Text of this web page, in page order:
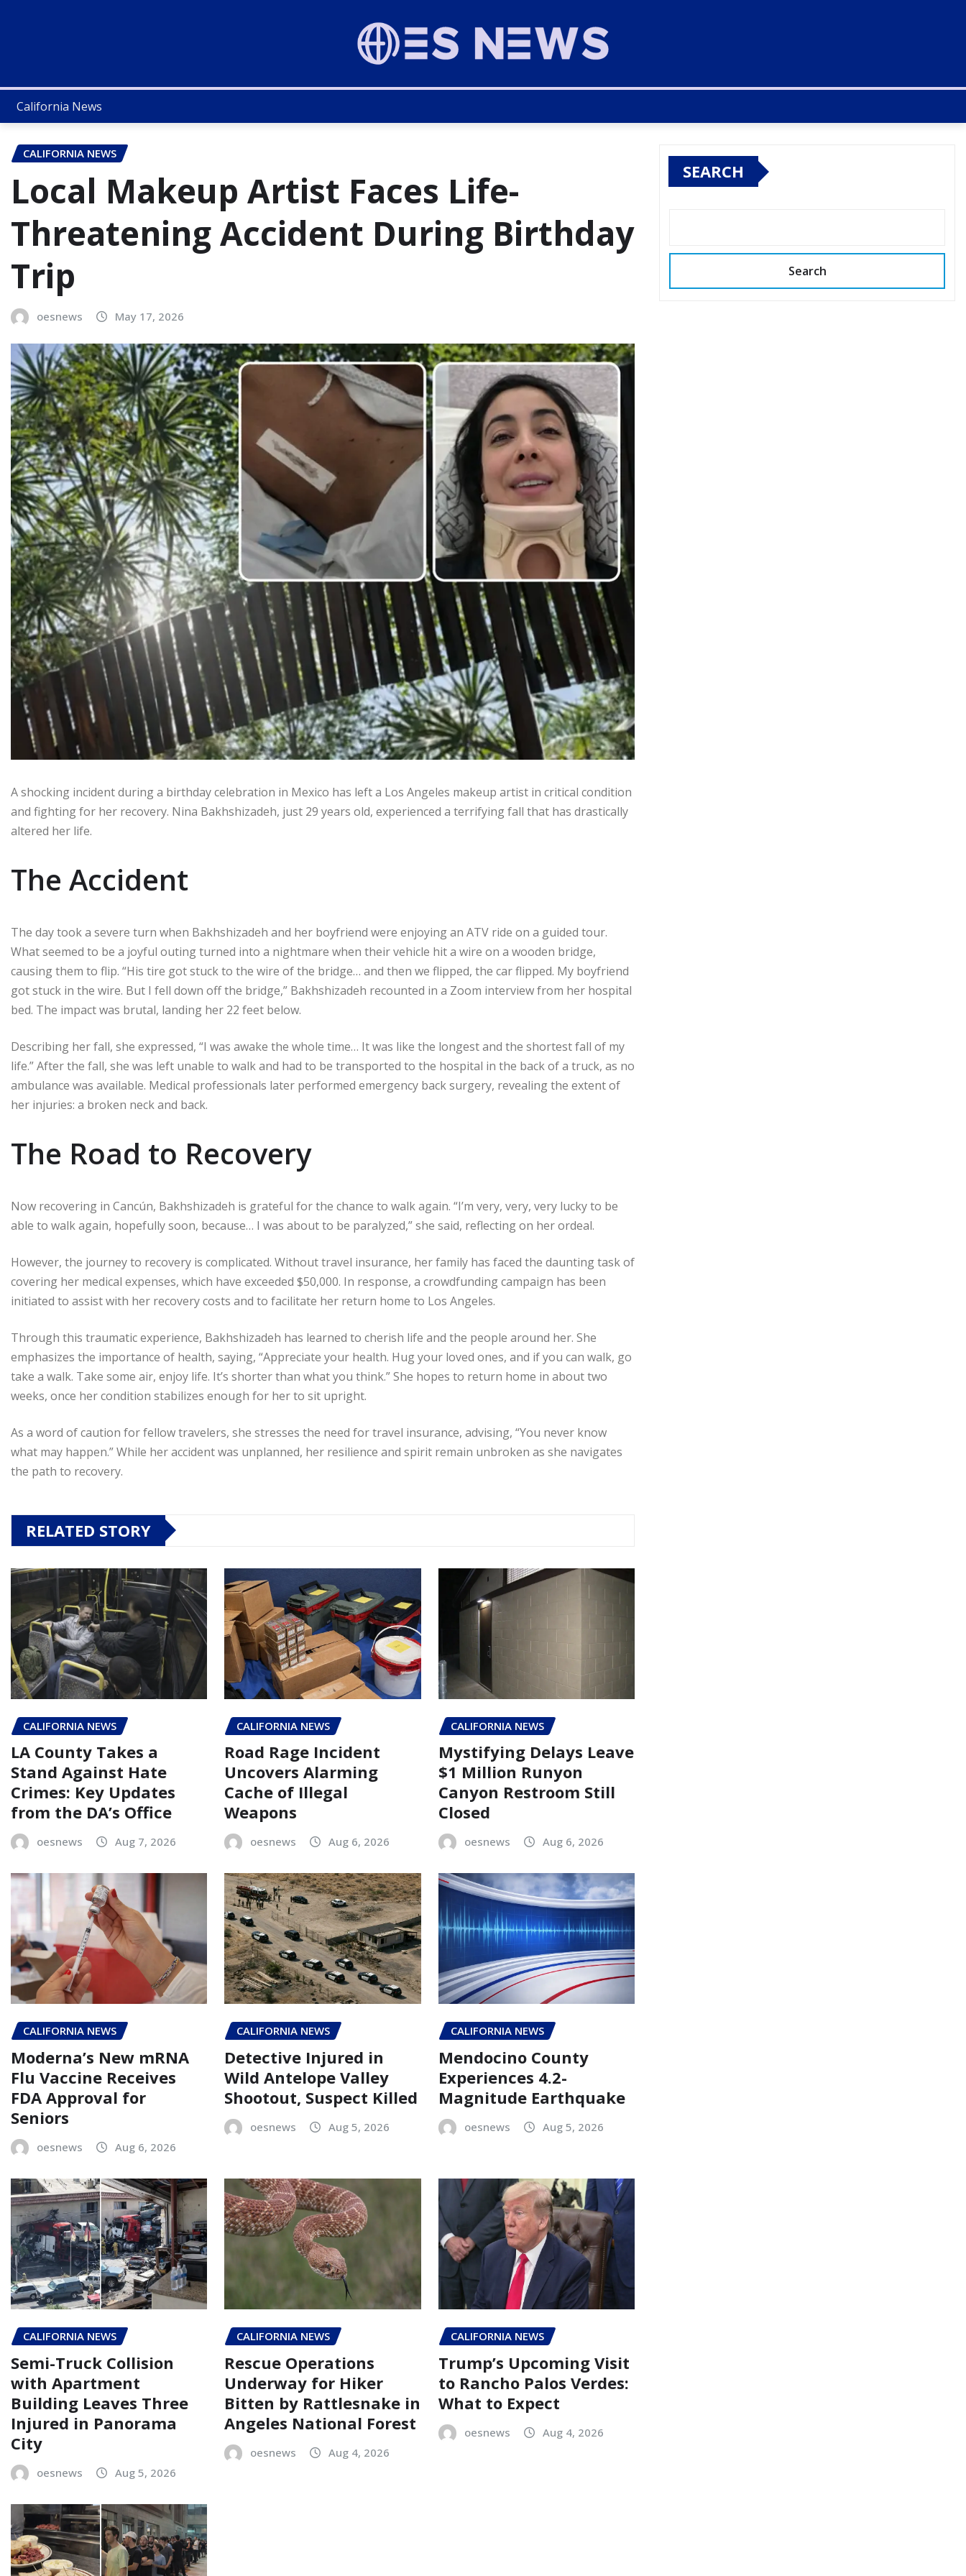
California News
CALIFORNIA NEWS
Local Makeup Artist Faces Life-
Threatening Accident During Birthday
Trip
oesnews May 17, 2026
A shocking incident during a birthday celebration in Mexico has left a Los Angeles makeup artist in critical condition
and fighting for her recovery. Nina Bakhshizadeh, just 29 years old, experienced a terrifying fall that has drastically
altered her life.
The Accident
The day took a severe turn when Bakhshizadeh and her boyfriend were enjoying an ATV ride on a guided tour.
What seemed to be a joyful outing turned into a nightmare when their vehicle hit a wire on a wooden bridge,
causing them to flip. “His tire got stuck to the wire of the bridge… and then we flipped, the car flipped. My boyfriend
got stuck in the wire. But I fell down off the bridge,” Bakhshizadeh recounted in a Zoom interview from her hospital
bed. The impact was brutal, landing her 22 feet below.
Describing her fall, she expressed, “I was awake the whole time… It was like the longest and the shortest fall of my
life.” After the fall, she was left unable to walk and had to be transported to the hospital in the back of a truck, as no
ambulance was available. Medical professionals later performed emergency back surgery, revealing the extent of
her injuries: a broken neck and back.
The Road to Recovery
Now recovering in Cancún, Bakhshizadeh is grateful for the chance to walk again. “I’m very, very, very lucky to be
able to walk again, hopefully soon, because… I was about to be paralyzed,” she said, reflecting on her ordeal.
However, the journey to recovery is complicated. Without travel insurance, her family has faced the daunting task of
covering her medical expenses, which have exceeded $50,000. In response, a crowdfunding campaign has been
initiated to assist with her recovery costs and to facilitate her return home to Los Angeles.
Through this traumatic experience, Bakhshizadeh has learned to cherish life and the people around her. She
emphasizes the importance of health, saying, “Appreciate your health. Hug your loved ones, and if you can walk, go
take a walk. Take some air, enjoy life. It’s shorter than what you think.” She hopes to return home in about two
weeks, once her condition stabilizes enough for her to sit upright.
As a word of caution for fellow travelers, she stresses the need for travel insurance, advising, “You never know
what may happen.” While her accident was unplanned, her resilience and spirit remain unbroken as she navigates
the path to recovery.
RELATED STORY
CALIFORNIA NEWS
LA County Takes a
Stand Against Hate
Crimes: Key Updates
from the DA’s Office
oesnews Aug 7, 2026
CALIFORNIA NEWS
Road Rage Incident
Uncovers Alarming
Cache of Illegal
Weapons
oesnews Aug 6, 2026
CALIFORNIA NEWS
Mystifying Delays Leave
$1 Million Runyon
Canyon Restroom Still
Closed
oesnews Aug 6, 2026
CALIFORNIA NEWS
Moderna’s New mRNA
Flu Vaccine Receives
FDA Approval for
Seniors
oesnews Aug 6, 2026
CALIFORNIA NEWS
Detective Injured in
Wild Antelope Valley
Shootout, Suspect Killed
oesnews Aug 5, 2026
CALIFORNIA NEWS
Mendocino County
Experiences 4.2-
Magnitude Earthquake
oesnews Aug 5, 2026
CALIFORNIA NEWS
Semi-Truck Collision
with Apartment
Building Leaves Three
Injured in Panorama
City
oesnews Aug 5, 2026
CALIFORNIA NEWS
Rescue Operations
Underway for Hiker
Bitten by Rattlesnake in
Angeles National Forest
oesnews Aug 4, 2026
CALIFORNIA NEWS
Trump’s Upcoming Visit
to Rancho Palos Verdes:
What to Expect
oesnews Aug 4, 2026
SEARCH
Search